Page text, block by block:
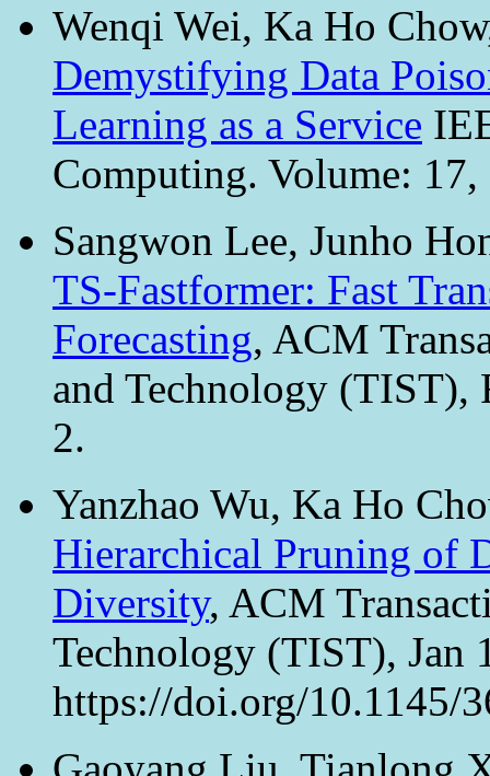
Wenqi Wei, Ka Ho
Demystifying Data
Learning as a Service
Computing. Volume: 17,
Sangwon Lee, Junho
TS-Fastformer: Fast
Forecasting, ACM
and Technology (TIST),
2.
Yanzhao Wu, Ka Ho
Hierarchical Pruning of
Diversity, ACM
Technology (TIST), Jan
https://doi.org/10.1145/